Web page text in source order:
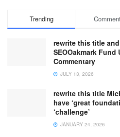
Trending
rewrite this title
SEOOakmark Fund
Commentary
JULY 13, 2026
rewrite this title
have ‘great
‘challenge’
JANUARY 24, 2026